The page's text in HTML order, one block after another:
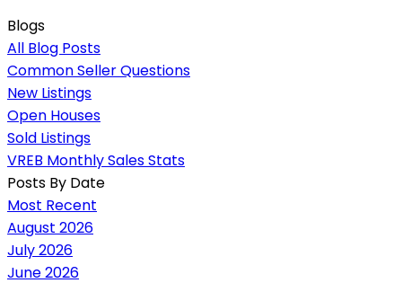
Blogs
All Blog Posts
Common Seller Questions
New Listings
Open Houses
Sold Listings
VREB Monthly Sales Stats
Posts By Date
Most Recent
August 2026
July 2026
June 2026